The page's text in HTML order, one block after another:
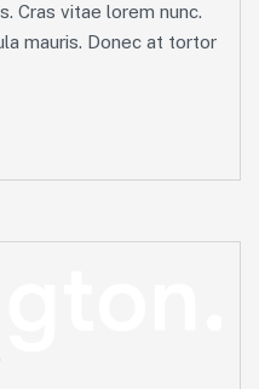
Cras vitae lorem nunc.
mauris. Donec at tortor